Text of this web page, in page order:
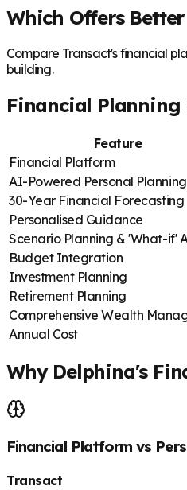
Which Offers
Compare Transact's financial
building.
Financial Planning
Feature
Financial Platform
AI-Powered Personal Planning
30-Year Financial Forecasting
Personalised Guidance
Scenario Planning & 'What-if'
Budget Integration
Investment Planning
Retirement Planning
Comprehensive Wealth
Annual Cost
Why Delphina's
Financial Platform vs
Transact